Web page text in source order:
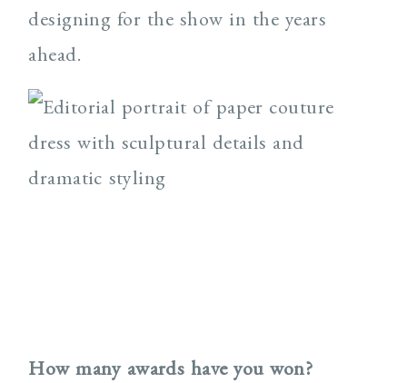
designing for the show in the years
ahead.
How many awards have you won?